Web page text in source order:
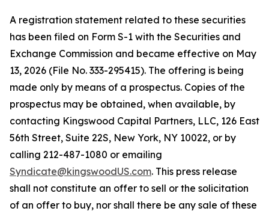
A registration statement related to these securities
has been filed on Form S-1 with the Securities and
Exchange Commission and became effective on May
13, 2026 (File No. 333-295415). The offering is being
made only by means of a prospectus. Copies of the
prospectus may be obtained, when available, by
contacting Kingswood Capital Partners, LLC, 126 East
56th Street, Suite 22S, New York, NY 10022, or by
calling 212-487-1080 or emailing
Syndicate@kingswoodUS.com. This press release
shall not constitute an offer to sell or the solicitation
of an offer to buy, nor shall there be any sale of these